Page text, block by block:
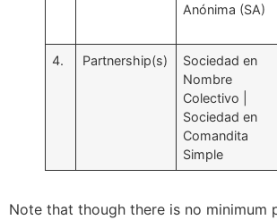
Anónima (SA)
4. Partnership(s)
Sociedad en
Nombre
Colectivo |
Sociedad en
Comandita
Simple
Note that though there is no minimum